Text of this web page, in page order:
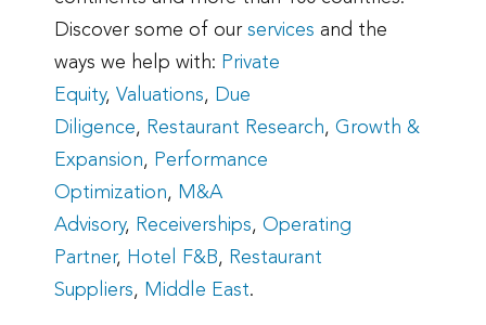
Discover some of our services and the
ways we help with: Private
Equity, Valuations, Due
Diligence, Restaurant Research, Growth &
Expansion, Performance
Optimization, M&A
Advisory, Receiverships, Operating
Partner, Hotel F&B, Restaurant
Suppliers, Middle East.